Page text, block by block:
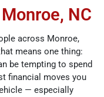
NC
across Monroe,
means one thing:
be tempting to spend
financial moves you
— especially